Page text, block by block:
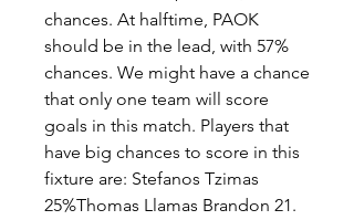
chances. At halftime, PAOK
should be in the lead, with 57%
chances. We might have a chance
that only one team will score
goals in this match. Players that
have big chances to score in this
fixture are: Stefanos Tzimas
25%Thomas Llamas Brandon 21.